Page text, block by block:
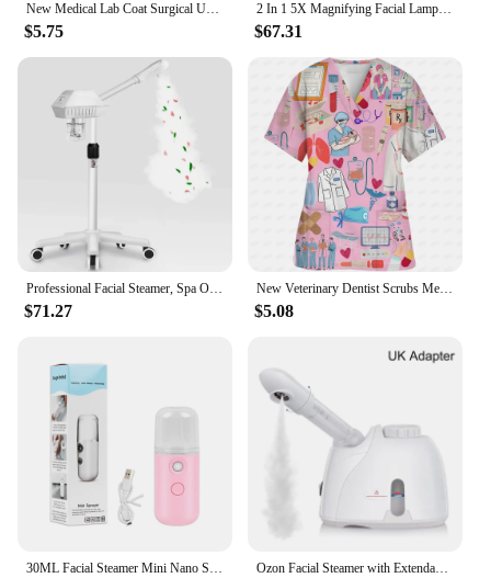
New Medical Lab Coat Surgical Uniform Hospital Dentist Clinic Salon Pharmacy Pet Suit Scrubs Lab Coat Nurse Uniform Spa Uniform
$5.75
2 In 1 5X Magnifying Facial Lamp Hot Beauty Machine Spa Salon LED Facial Hot Facial Facial
$67.31
Professional Facial Steamer, Spa Ozone Stand Facial Steamer, Facial Steamer for Spa, Salon and Home Use
$71.27
New Veterinary Dentist Scrubs Medical Uniforms Woman Tops Fashion Slim Beauty Scrub Clothes Spa Nurse Medical Lab Medical Unifor
$5.08
30ML Facial Steamer Mini Nano Spray Mist Sprayer Nebulizer Face Steamer Humidifier Portable Hydrating Vaporizer Spa Equipment Ozon Facial Steamer with Extendable Arm Steaming Warm Mist Humidifier For Face Spa Sinuses Moisturizing, Homeuse,Salon Free Ship